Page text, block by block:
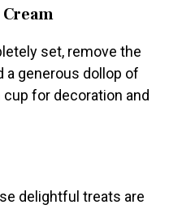
set, remove the
a generous dollop of
for decoration and
delightful treats are